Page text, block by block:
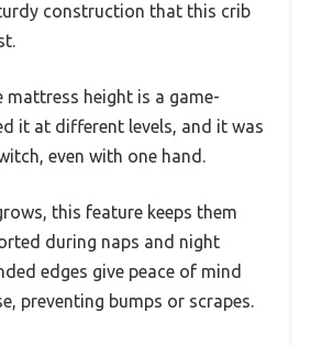
construction that this crib
mattress height is a game-
it at different levels, and it was
even with one hand.
this feature keeps them
during naps and night
edges give peace of mind
preventing bumps or scrapes.